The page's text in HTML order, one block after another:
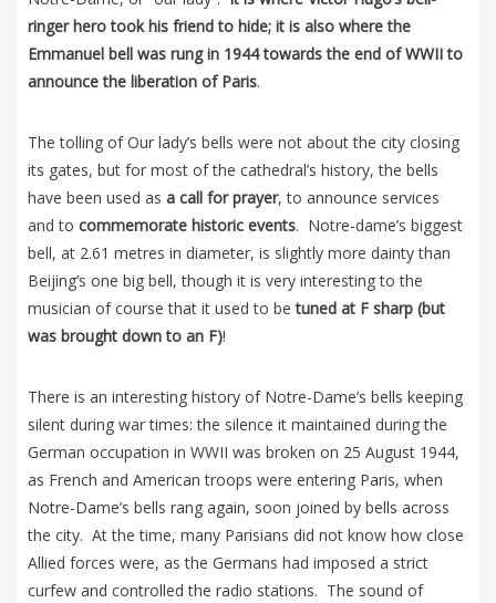
ringer hero took his friend to hide; it is also where the
Emmanuel bell was rung in 1944 towards the end of WWII to
announce the liberation of Paris.
The tolling of Our lady’s bells were not about the city closing
its gates, but for most of the cathedral’s history, the bells
have been used as a call for prayer, to announce services
and to commemorate historic events. Notre-dame’s biggest
bell, at 2.61 metres in diameter, is slightly more dainty than
Beijing’s one big bell, though it is very interesting to the
musician of course that it used to betuned at F sharp (but
was brought down to an F)!
There is an interesting history of Notre-Dame’s bells keeping
silent during war times: the silence it maintained during the
German occupation in WWII was broken on 25 August 1944,
as French and American troops were entering Paris, when
Notre-Dame’s bells rang again, soon joined by bells across
the city. At the time, many Parisians did not know how close
Allied forces were, as the Germans had imposed a strict
curfew and controlled the radio stations. The sound of